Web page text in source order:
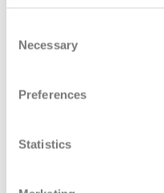
Selection
Necessary
Preferences
Statistics
3-Panel (Shaker) House-
to-Garage (20 Minute